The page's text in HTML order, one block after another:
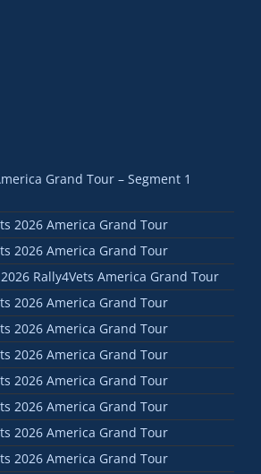
Grand Tour – Segment 1
2026 America Grand Tour
2026 America Grand Tour
Rally4Vets America Grand Tour
2026 America Grand Tour
2026 America Grand Tour
2026 America Grand Tour
2026 America Grand Tour
2026 America Grand Tour
2026 America Grand Tour
2026 America Grand Tour